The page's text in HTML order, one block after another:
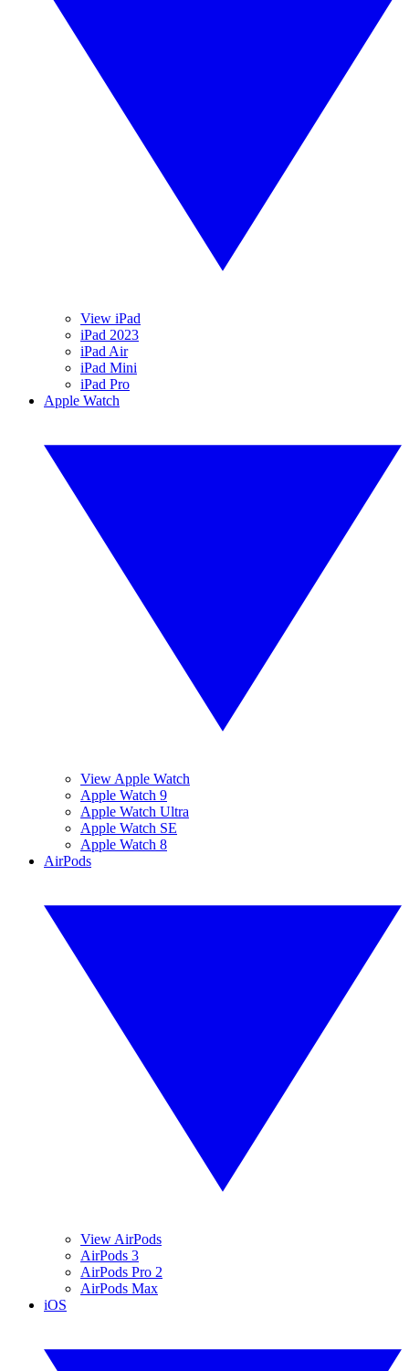
View iPad
iPad 2023
iPad Air
iPad Mini
iPad Pro
Apple Watch
View Apple Watch
Apple Watch 9
Apple Watch Ultra
Apple Watch SE
Apple Watch 8
AirPods
View AirPods
AirPods 3
AirPods Pro 2
AirPods Max
iOS